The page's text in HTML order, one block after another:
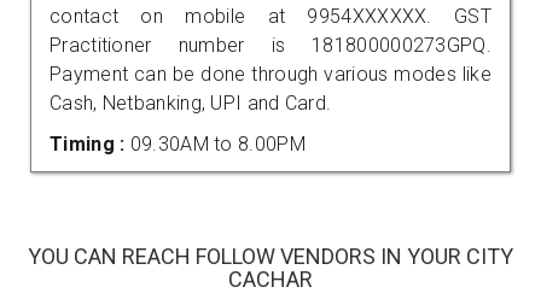
contact on mobile at 9954XXXXXX. GST
Practitioner number is 181800000273GPQ.
Payment can be done through various modes like
Cash, Netbanking, UPI and Card.
Timing : 09.30AM to 8.00PM
YOU CAN REACH FOLLOW VENDORS IN YOUR CITY
CACHAR